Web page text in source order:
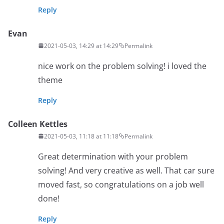
Reply
Evan
2021-05-03, 14:29 at 14:29 Permalink
nice work on the problem solving! i loved the
theme
Reply
Colleen Kettles
2021-05-03, 11:18 at 11:18 Permalink
Great determination with your problem
solving! And very creative as well. That car sure
moved fast, so congratulations on a job well
done!
Reply